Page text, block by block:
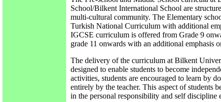
School/Bilkent International School are
multi-cultural community. The Elementary
Turkish National Curriculum with additional
IGCSE curriculum is offered from Grade 9
grade 11 onwards with an additional emphasis
The delivery of the curriculum at Bilkent
designed to enable students to become
activities, students are encouraged to learn by
entirely by the teacher. This aspect of students
in the personal responsibility and self